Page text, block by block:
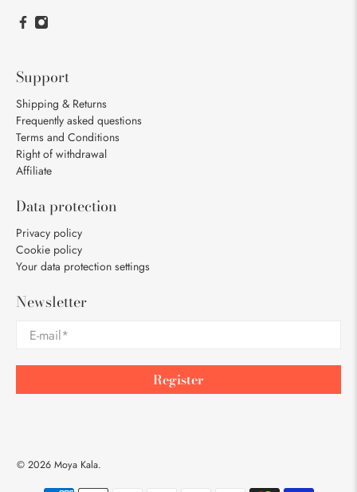
Support
Shipping & Returns
Frequently asked questions
Terms and Conditions
Right of withdrawal
Affiliate
Data protection
Privacy policy
Cookie policy
Your data protection settings
Newsletter
E-mail*
Register
© 2026Moya Kala.